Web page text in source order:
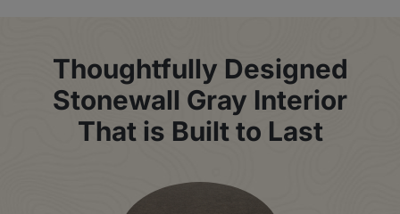
Thoughtfully Designed
Stonewall Gray Interior
That is Built to Last